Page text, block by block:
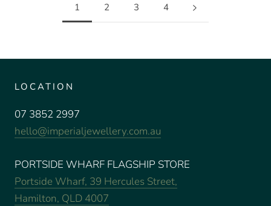
1 2 3 4
LOCATION
07 3852 2997
hello@imperialjewellery.com.au
PORTSIDE WHARF FLAGSHIP STORE
Portside Wharf, 39 Hercules Street,
Hamilton, QLD 4007